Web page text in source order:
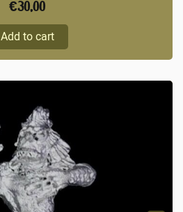
€30,00
Add to cart